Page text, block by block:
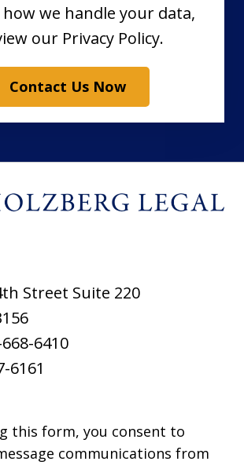
we handle your data,
our Privacy Policy.
Contact Us Now
Street Suite 220
6410
6161
this form, you consent to
communications from